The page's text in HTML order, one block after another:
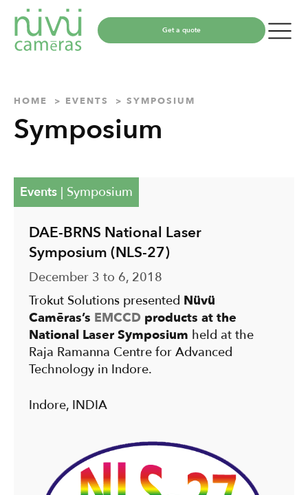
Get a quote
HOME EVENTS SYMPOSIUM
Symposium
Events| Symposium
DAE-BRNS National Laser
Symposium (NLS-27)
December 3 to 6, 2018
Trokut Solutions presented Nüvü
Camēras’s EMCCD products at the
National Laser Symposium held at the
Raja Ramanna Centre for Advanced
Technology in Indore.
Indore, INDIA